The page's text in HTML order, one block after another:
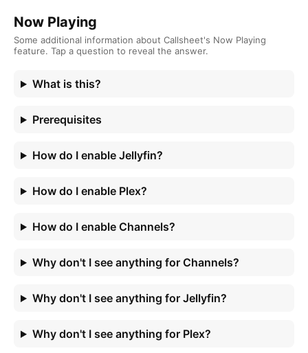
Now Playing
Some additional information about Callsheet's Now Playing
feature. Tap a question to reveal the answer.
What is this?
Prerequisites
How do I enable Jellyfin?
How do I enable Plex?
How do I enable Channels?
Why don't I see anything for Channels?
Why don't I see anything for Jellyfin?
Why don't I see anything for Plex?